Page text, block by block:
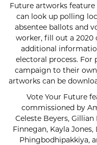
Future artworks
can look up polling
absentee ballots and
worker, fill out a 2020
additional
electoral process.
campaign to their
artworks can be
Vote Your Future
commissioned by
Celeste Beyers,
Finnegan, Kayla
Phingbodhipakkiya,